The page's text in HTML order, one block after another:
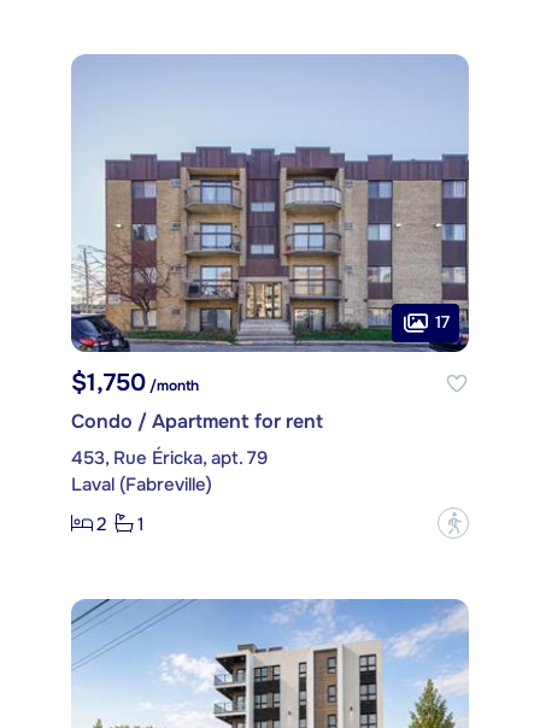
17
$1,750/month
Condo / Apartment for rent
453, Rue Éricka, apt. 79
Laval (Fabreville)
2
1 ?